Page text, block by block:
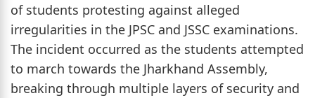
of students protesting against alleged
irregularities in the JPSC and JSSC examinations.
The incident occurred as the students attempted
to march towards the Jharkhand Assembly,
breaking through multiple layers of security and